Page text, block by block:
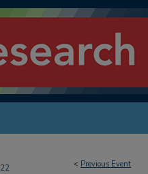
< Previous Event
22